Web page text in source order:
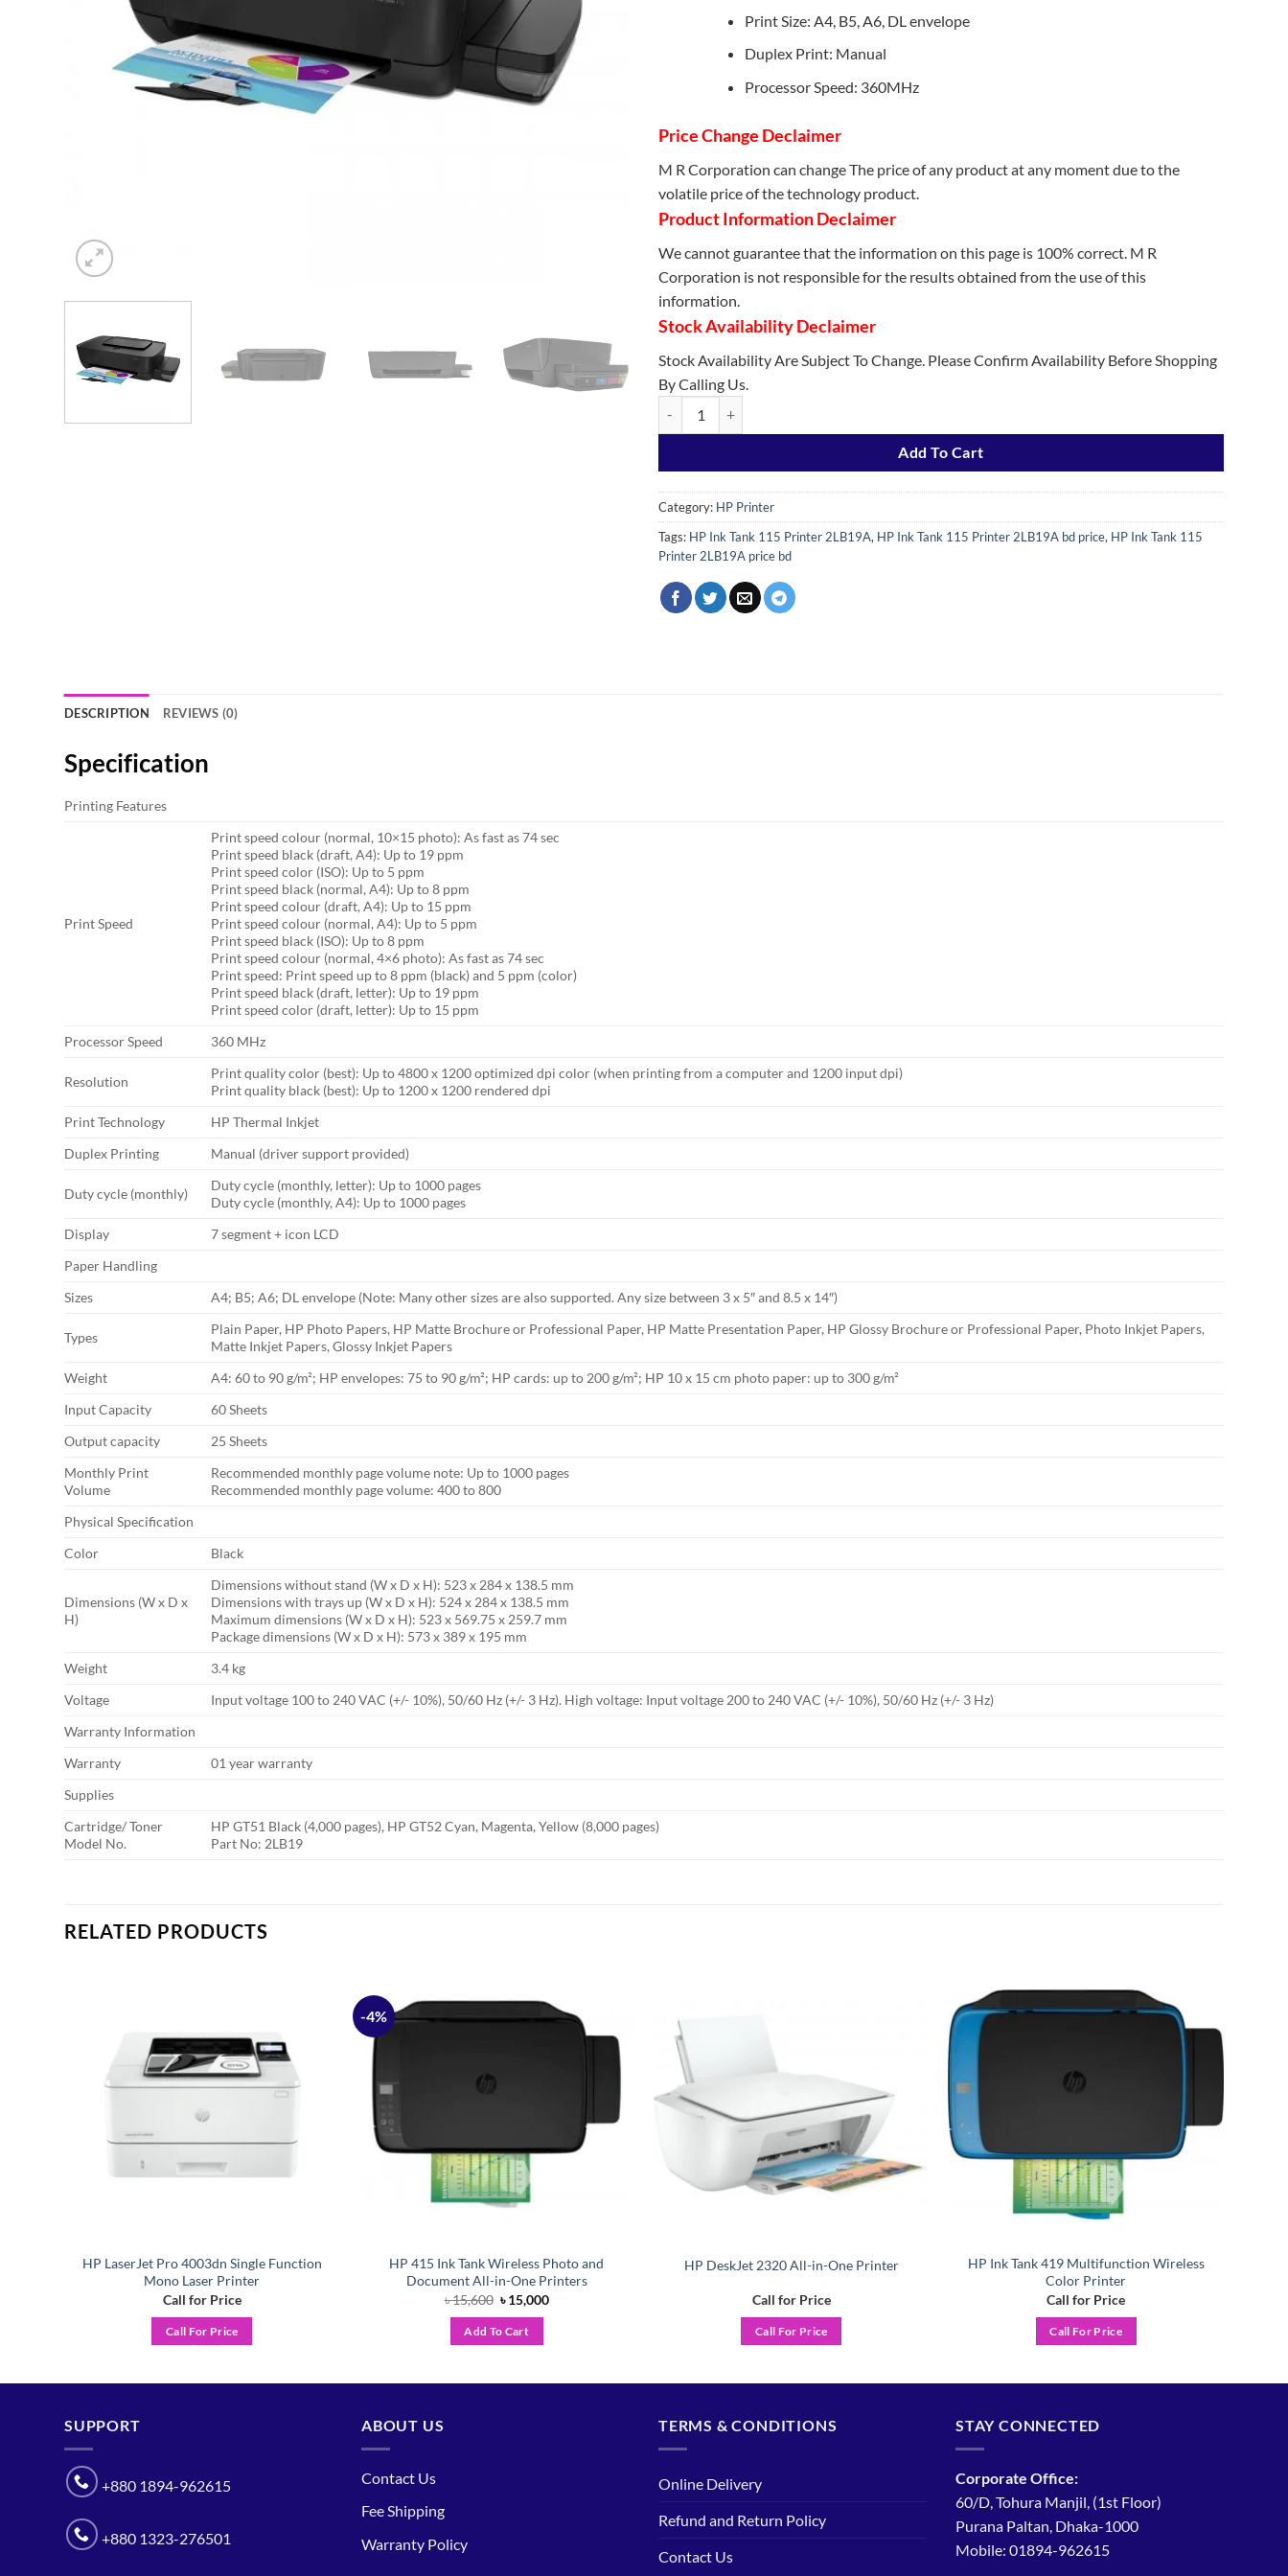
Print Size: A4, B5, A6, DL envelope
Duplex Print: Manual
Processor Speed: 360MHz
Price Change Declaimer
M R Corporation can change The price of any product at any moment due to the
volatile price of the technology product.
Product Information Declaimer
We cannot guarantee that the information on this page is 100% correct. M R
Corporation is not responsible for the results obtained from the use of this
information.
Stock Availability Declaimer
Stock Availability Are Subject To Change. Please Confirm Availability Before Shopping
By Calling Us.
Add To Cart
Category: HP Printer
Tags: HP Ink Tank 115 Printer 2LB19A, HP Ink Tank 115 Printer 2LB19A bd price, HP Ink Tank 115
Printer 2LB19A price bd
DESCRIPTION REVIEWS (0)
Specification
Printing Features
Print Speed
Print speed colour (normal, 10×15 photo): As fast as 74 sec
Print speed black (draft, A4): Up to 19 ppm
Print speed color (ISO): Up to 5 ppm
Print speed black (normal, A4): Up to 8 ppm
Print speed colour (draft, A4): Up to 15 ppm
Print speed colour (normal, A4): Up to 5 ppm
Print speed black (ISO): Up to 8 ppm
Print speed colour (normal, 4×6 photo): As fast as 74 sec
Print speed: Print speed up to 8 ppm (black) and 5 ppm (color)
Print speed black (draft, letter): Up to 19 ppm
Print speed color (draft, letter): Up to 15 ppm
Processor Speed
360 MHz
Resolution
Print quality color (best): Up to 4800 x 1200 optimized dpi color (when printing from a computer and 1200 input dpi)
Print quality black (best): Up to 1200 x 1200 rendered dpi
Print Technology
HP Thermal Inkjet
Duplex Printing
Manual (driver support provided)
Duty cycle (monthly)
Duty cycle (monthly, letter): Up to 1000 pages
Duty cycle (monthly, A4): Up to 1000 pages
Display
7 segment + icon LCD
Paper Handling
Sizes
A4; B5; A6; DL envelope (Note: Many other sizes are also supported. Any size between 3 x 5″ and 8.5 x 14″)
Types
Plain Paper, HP Photo Papers, HP Matte Brochure or Professional Paper, HP Matte Presentation Paper, HP Glossy Brochure or Professional Paper, Photo Inkjet Papers,
Matte Inkjet Papers, Glossy Inkjet Papers
Weight
A4: 60 to 90 g/m²; HP envelopes: 75 to 90 g/m²; HP cards: up to 200 g/m²; HP 10 x 15 cm photo paper: up to 300 g/m²
Input Capacity
60 Sheets
Output capacity
25 Sheets
Monthly Print
Volume
Recommended monthly page volume note: Up to 1000 pages
Recommended monthly page volume: 400 to 800
Physical Specification
Color
Black
Dimensions (W x D x
H)
Dimensions without stand (W x D x H): 523 x 284 x 138.5 mm
Dimensions with trays up (W x D x H): 524 x 284 x 138.5 mm
Maximum dimensions (W x D x H): 523 x 569.75 x 259.7 mm
Package dimensions (W x D x H): 573 x 389 x 195 mm
Weight
3.4 kg
Voltage
Input voltage 100 to 240 VAC (+/- 10%), 50/60 Hz (+/- 3 Hz). High voltage: Input voltage 200 to 240 VAC (+/- 10%), 50/60 Hz (+/- 3 Hz)
Warranty Information
Warranty
01 year warranty
Supplies
Cartridge/ Toner
Model No.
HP GT51 Black (4,000 pages), HP GT52 Cyan, Magenta, Yellow (8,000 pages)
Part No: 2LB19
RELATED PRODUCTS
HP LaserJet Pro 4003dn Single Function
Mono Laser Printer
Call for Price
Call For Price
-4%
wishlist
HP 415 Ink Tank Wireless Photo and
Document All-in-One Printers
৳15,600 Original
price
was:
৳ 15,600.
৳15,000Current
Add To Cart
HP DeskJet 2320 All-in-One Printer
Call for Price
Call For Price
Add to
wishlist
HP Ink Tank 419 Multifunction Wireless
Color Printer
Call for Price
Call For Price
SUPPORT
+880 1894-962615
+880 1323-276501
ABOUT US
Contact Us
Fee Shipping
Warranty Policy
TERMS & CONDITIONS
Online Delivery
Refund and Return Policy
Contact Us
STAY CONNECTED
Corporate Office:
60/D, Tohura Manjil, (1st Floor)
Purana Paltan, Dhaka-1000
Mobile: 01894-962615